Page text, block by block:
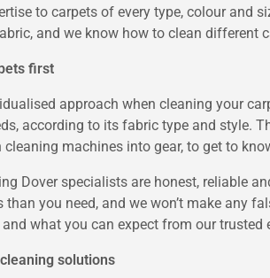
to carpets of every type, colour and
and we know how to clean different
first
approach when cleaning your
according to its fabric type and style.
cleaning machines into gear, to get to
Dover specialists are honest, reliable
than you need, and we won’t make any
what you can expect from our trusted
solutions